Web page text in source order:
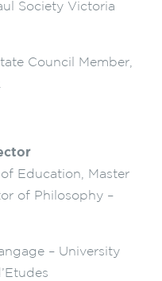
Society Victoria
Council Member,
Education, Master
of Philosophy –
– University